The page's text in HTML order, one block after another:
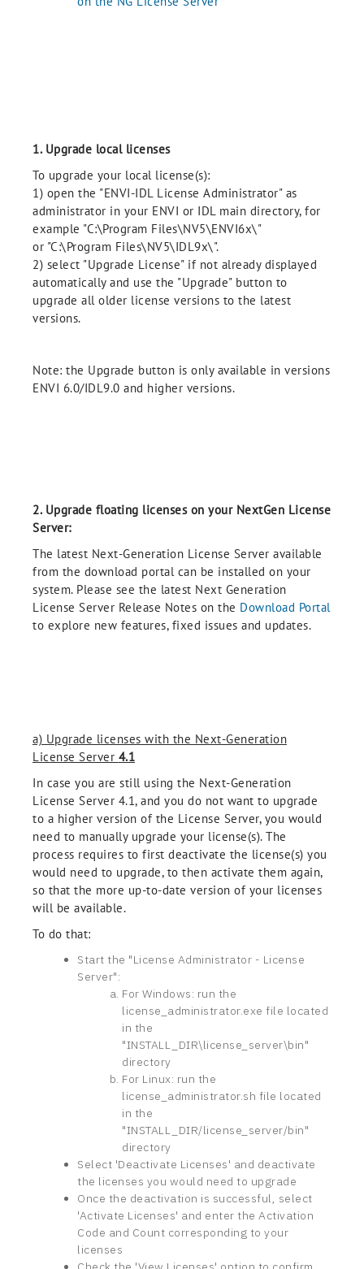
1. Upgrade local licenses
To upgrade your local license(s):
1) open the "ENVI-IDL License Administrator" as
administrator in your ENVI or IDL main directory, for
example "C:\Program Files\NV5\ENVI6x\"
or "C:\Program Files\NV5\IDL9x\".
2) select "Upgrade License" if not already displayed
automatically and use the "Upgrade" button to
upgrade all older license versions to the latest
versions.
Note: the Upgrade button is only available in versions
ENVI 6.0/IDL9.0 and higher versions.
2. Upgrade floating licenses on your NextGen License
Server:
The latest Next-Generation License Server available
from the download portal can be installed on your
system. Please see the latest Next Generation
License Server Release Notes on the Download Portal
to explore new features, fixed issues and updates.
a) Upgrade licenses with the Next-Generation
License Server 4.1
In case you are still using the Next-Generation
License Server 4.1, and you do not want to upgrade
to a higher version of the License Server, you would
need to manually upgrade your license(s). The
process requires to first deactivate the license(s) you
would need to upgrade, to then activate them again,
so that the more up-to-date version of your licenses
will be available.
To do that:
Start the "License Administrator - License
Server":
For Windows: run the
license_administrator.exe file located
in the
"INSTALL_DIR\license_server\bin"
directory
For Linux: run the
license_administrator.sh file located
in the
"INSTALL_DIR/license_server/bin"
directory
Select 'Deactivate Licenses' and deactivate
the licenses you would need to upgrade
Once the deactivation is successful, select
'Activate Licenses' and enter the Activation
Code and Count corresponding to your
licenses